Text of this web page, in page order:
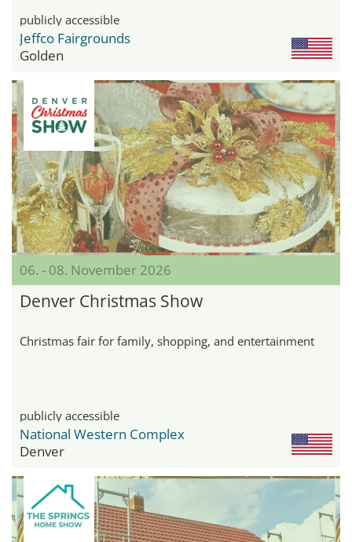
publicly accessible
Jeffco Fairgrounds
Golden
06. - 08. November 2026
Denver Christmas Show
Christmas fair for family, shopping, and entertainment
publicly accessible
National Western Complex
Denver